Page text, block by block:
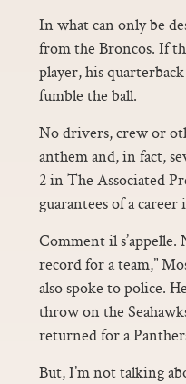
In what can only be
from the Broncos. If
player, his
fumble the ball.
No drivers, crew or
anthem and, in fact,
2 in The Associated
guarantees of a
Comment il
record for a team,”
also spoke to police.
throw on the
returned for a
But, I’m not talking